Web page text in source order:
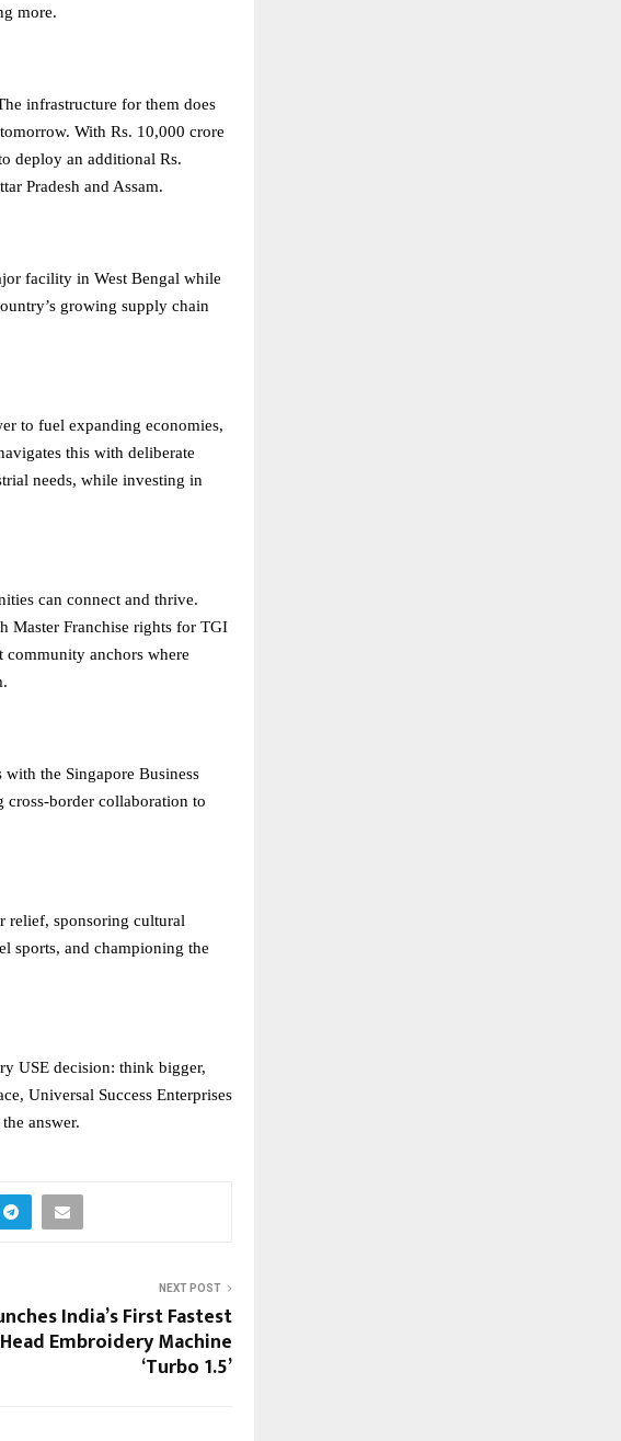
more.
infrastructure for them does
With Rs. 10,000 crore
deploy an additional Rs.
Pradesh and Assam.
facility in West Bengal while
growing supply chain
to fuel expanding economies,
this with deliberate
needs, while investing in
can connect and thrive.
Master Franchise rights for TGI
community anchors where
the Singapore Business
cross-border collaboration to
relief, sponsoring cultural
sports, and championing the
USE decision: think bigger,
Universal Success Enterprises
answer.
NEXT POST
India’s First Fastest
Embroidery Machine
‘Turbo 1.5’